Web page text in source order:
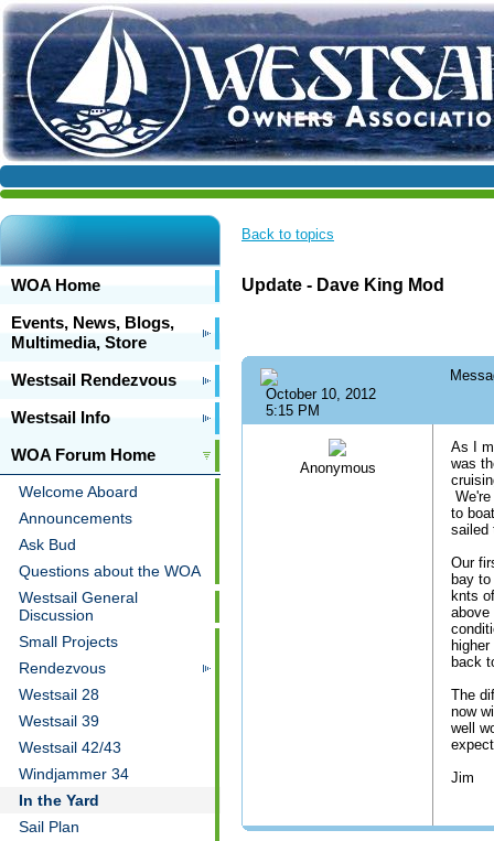
WOA Home
Events, News, Blogs,
Multimedia, Store
Westsail Rendezvous
Westsail Info
WOA Forum Home
Welcome Aboard
Announcements
Ask Bud
Questions about the WOA
Westsail General
Discussion
Small Projects
Rendezvous
Westsail 28
Westsail 39
Westsail 42/43
Windjammer 34
In the Yard
Sail Plan
Back to topics
Update - Dave King Mod
October 10, 2012
5:15 PM
Anonymous
As I
was
to
sailed
Our
bay
knts
above
back
The
now
well
Jim